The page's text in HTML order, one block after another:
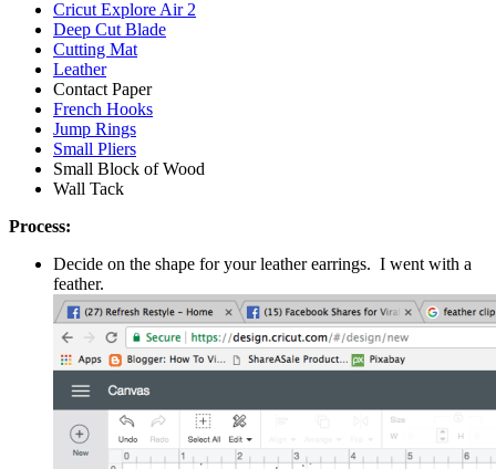
Cricut Explore Air 2
Deep Cut Blade
Cutting Mat
Leather
Contact Paper
French Hooks
Jump Rings
Small Pliers
Small Block of Wood
Wall Tack
Process:
Decide on the shape for your leather earrings. I went with a
feather.